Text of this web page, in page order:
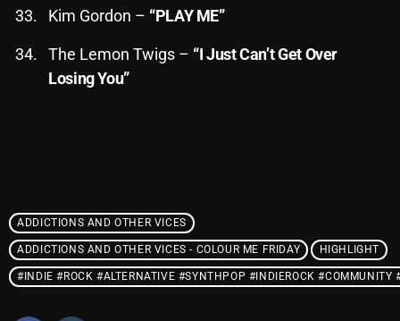
Keeley's Blissed-Out Bangers
Listen Closely
Nuts On The Radio
Pluggin Baby
Kim Gordon – “PLAY ME”
The Lemon Twigs – “I Just Can’t Get Over
Losing You”
ADDICTIONS AND OTHER VICES
ADDICTIONS AND OTHER VICES - COLOUR ME FRIDAY HIGHLIGHT
#INDIE #ROCK #ALTERNATIVE #SYNTHPOP #INDIEROCK